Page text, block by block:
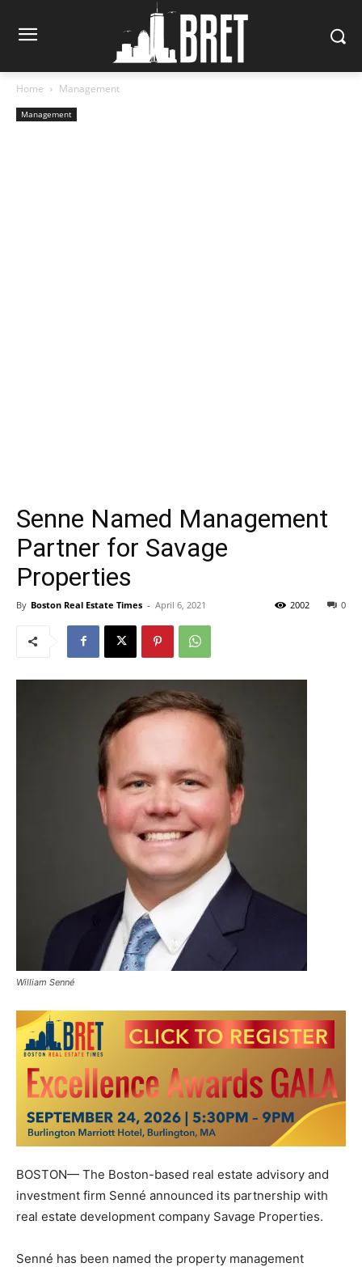
Home Management
Management
Senne Named Management
Partner for Savage
Properties
By Boston Real Estate Times - April 6, 2021 0
2002
William Senné
BOSTON— The Boston-based real estate advisory and
investment firm Senné announced its partnership with
real estate development company Savage Properties.
Senné has been named the property management